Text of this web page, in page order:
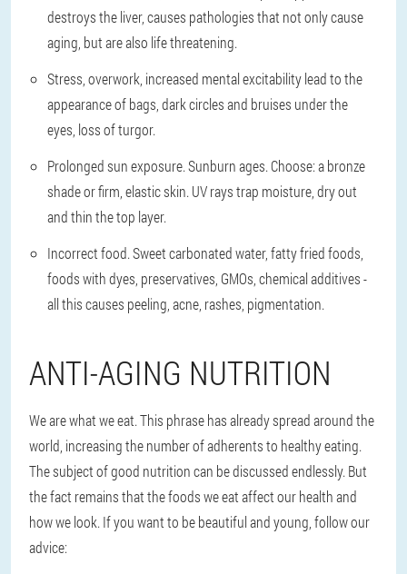
destroys the liver, causes pathologies that not only cause
aging, but are also life threatening.
Stress, overwork, increased mental excitability lead to the
appearance of bags, dark circles and bruises under the
eyes, loss of turgor.
Prolonged sun exposure. Sunburn ages. Choose: a bronze
shade or firm, elastic skin. UV rays trap moisture, dry out
and thin the top layer.
Incorrect food. Sweet carbonated water, fatty fried foods,
foods with dyes, preservatives, GMOs, chemical additives -
all this causes peeling, acne, rashes, pigmentation.
ANTI-AGING NUTRITION
We are what we eat. This phrase has already spread around the
world, increasing the number of adherents to healthy eating.
The subject of good nutrition can be discussed endlessly. But
the fact remains that the foods we eat affect our health and
how we look. If you want to be beautiful and young, follow our
advice: